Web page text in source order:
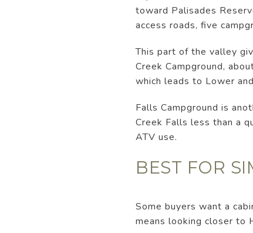
toward Palisades
access roads, five
This part of the valley
Creek Campground,
which leads to Lower
Falls Campground is
Creek Falls less than a
ATV use.
BEST FOR
Some buyers want a
means looking closer to